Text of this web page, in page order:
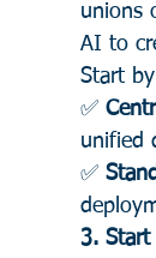
unions
AI to
Start
✅
unified
✅
3. Start